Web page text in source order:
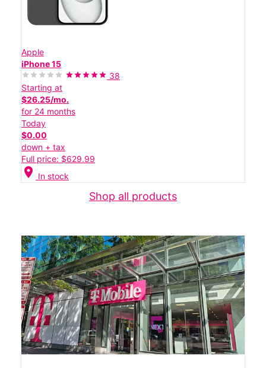
Apple
iPhone 15
38
Starting at
$26.25/mo.
for 24 months
Today
$0.00
down + tax
Full price: $629.99
location_on In stock
Shop all products